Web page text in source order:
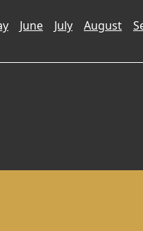
June July August